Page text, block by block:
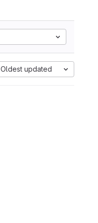
Oldest updated